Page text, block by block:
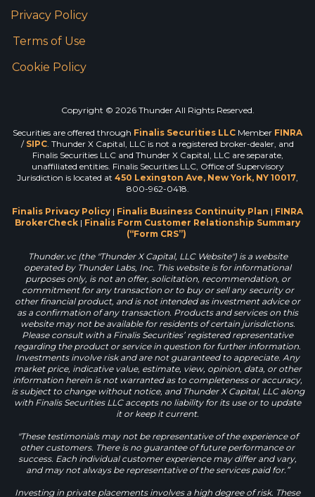
Privacy Policy
Terms of Use
Cookie Policy
Copyright © 2026 Thunder All Rights Reserved.
Securities are offered through Finalis Securities LLC Member FINRA
/ SIPC . Thunder X Capital, LLC is not a registered broker-dealer, and
Finalis Securities LLC and Thunder X Capital, LLC are separate,
unaffiliated entities. Finalis Securities LLC, Office of Supervisory
Jurisdiction is located at 450 Lexington Ave, New York, NY 10017
800-962-0418.
Finalis Privacy Policy | Finalis Business Continuity Plan | FINRA
BrokerCheck | Finalis Form Customer Relationship Summary
(“Form CRS”)
Thunder.vc (the "Thunder X Capital, LLC Website") is a website
operated by Thunder Labs, Inc. This website is for informational
purposes only, is not an offer, solicitation, recommendation, or
commitment for any transaction or to buy or sell any security or
other financial product, and is not intended as investment advice or
as a confirmation of any transaction. Products and services on this
website may not be available for residents of certain jurisdictions.
Please consult with a Finalis Securities’ registered representative
regarding the product or service in question for further information.
Investments involve risk and are not guaranteed to appreciate. Any
market price, indicative value, estimate, view, opinion, data, or other
information herein is not warranted as to completeness or accuracy,
is subject to change without notice, and Thunder X Capital, LLC along
with Finalis Securities LLC accepts no liability for its use or to update
it or keep it current.
"These testimonials may not be representative of the experience of
other customers. There is no guarantee of future performance or
success. Each individual customer experience may differ and vary,
and may not always be representative of the services paid for.”
Investing in private placements involves a high degree of risk. These